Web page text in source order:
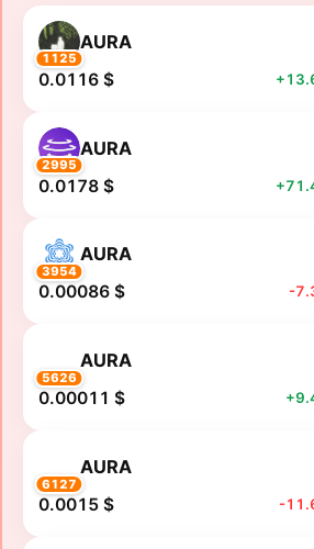
1125
AURA
0.0116 $
2995
AURA
0.0178 $
3954
AURA
0.00086 $ -
5626
AURA
0.00011 $
6127
AURA
0.0015 $ -